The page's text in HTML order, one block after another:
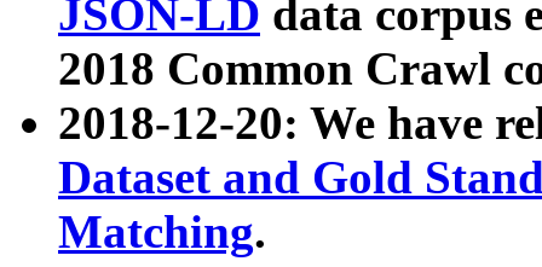
JSON-LD data corpus
2018 Common Crawl
2018-12-20: We have
Dataset and Gold
Matching.